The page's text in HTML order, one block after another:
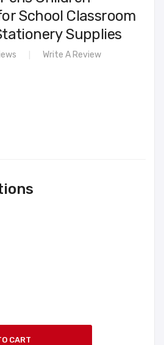
School Classroom
Supplies
Write A Review
CART